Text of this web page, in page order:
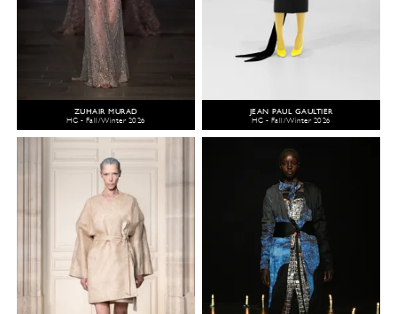
ZUHAIR MURAD
HC - Fall/Winter 2026
JEAN PAUL GAULTIER
HC - Fall/Winter 2026